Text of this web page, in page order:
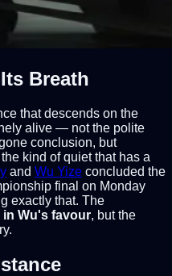
Breath
that descends on the
alive — not the polite
conclusion, but
kind of quiet that has a
and Wu Yize concluded the
final on Monday
exactly that. The
in Wu's favour, but the